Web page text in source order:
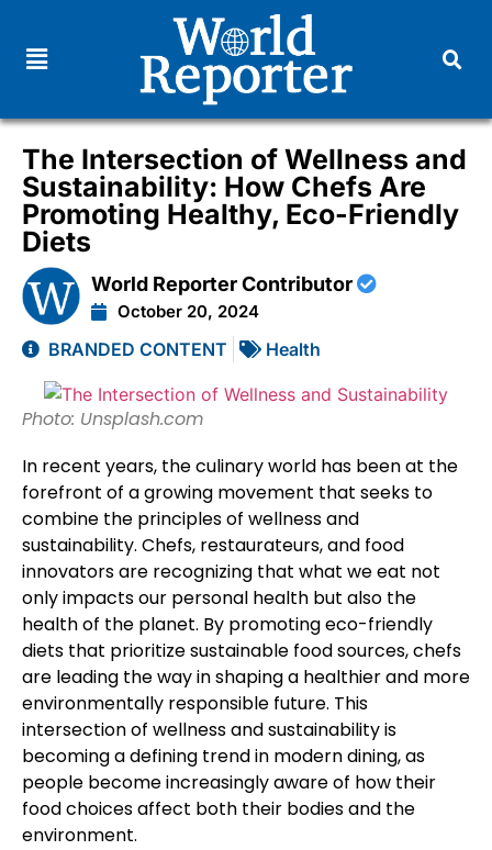
The Intersection of Wellness and
Sustainability: How Chefs Are
Promoting Healthy, Eco-Friendly
Diets
World Reporter Contributor
October 20, 2024
BRANDED CONTENT Health
Photo: Unsplash.com
In recent years, the culinary world has been at the
forefront of a growing movement that seeks to
combine the principles of wellness and
sustainability. Chefs, restaurateurs, and food
innovators are recognizing that what we eat not
only impacts our personal health but also the
health of the planet. By promoting eco-friendly
diets that prioritize sustainable food sources, chefs
are leading the way in shaping a healthier and more
environmentally responsible future. This
intersection of wellness and sustainability is
becoming a defining trend in modern dining, as
people become increasingly aware of how their
food choices affect both their bodies and the
environment.